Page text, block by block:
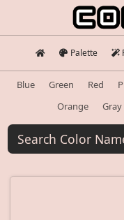
Palette
Blue Green Red
Orange
Gray